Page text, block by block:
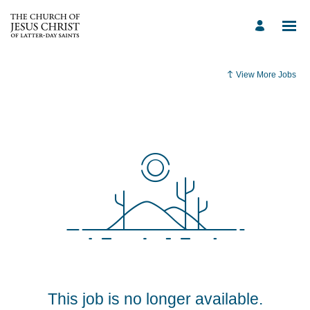
View More Jobs
This job is no longer available.